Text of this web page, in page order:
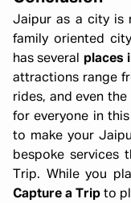
Jaipur as a city is
family oriented
has several
places
attractions range
rides, and even
for everyone in
to make your
bespoke services
Trip. While you
Capture a Trip to